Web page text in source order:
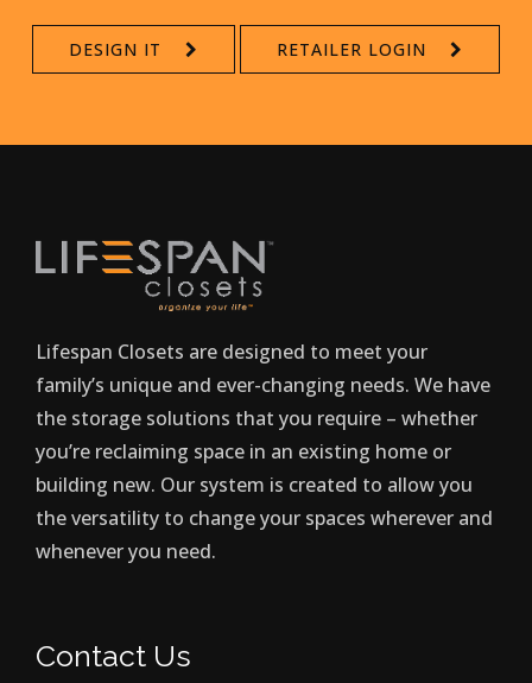
DESIGN IT RETAILER LOGIN
Lifespan Closets are designed to meet your
family’s unique and ever-changing needs. We have
the storage solutions that you require – whether
you’re reclaiming space in an existing home or
building new. Our system is created to allow you
the versatility to change your spaces wherever and
whenever you need.
Contact Us